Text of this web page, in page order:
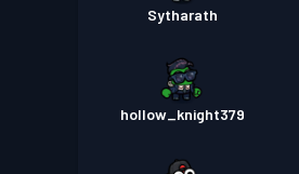
Sytharath
hollow_knight379